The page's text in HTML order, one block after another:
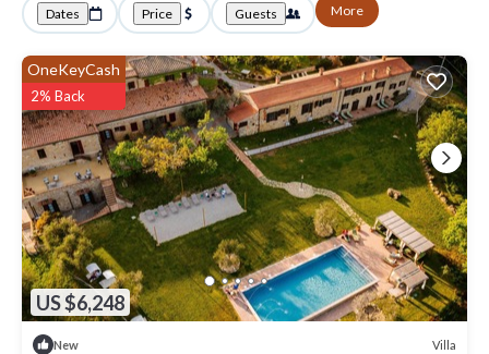
Dates Price Guests More
US $6,248
OneKeyCash
2% Back
New Villa